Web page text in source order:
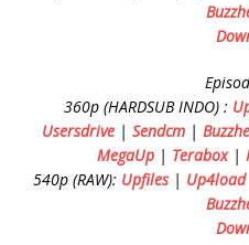
360p (HARDSUB INDO) :
Usersdrive | Sendcm |
MegaUp | Terabox|
540p (RAW): Upfiles| Up4load